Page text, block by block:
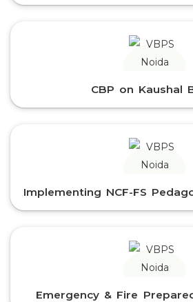
CBP on Kaushal
Implementing NCF-FS
Emergency & Fire